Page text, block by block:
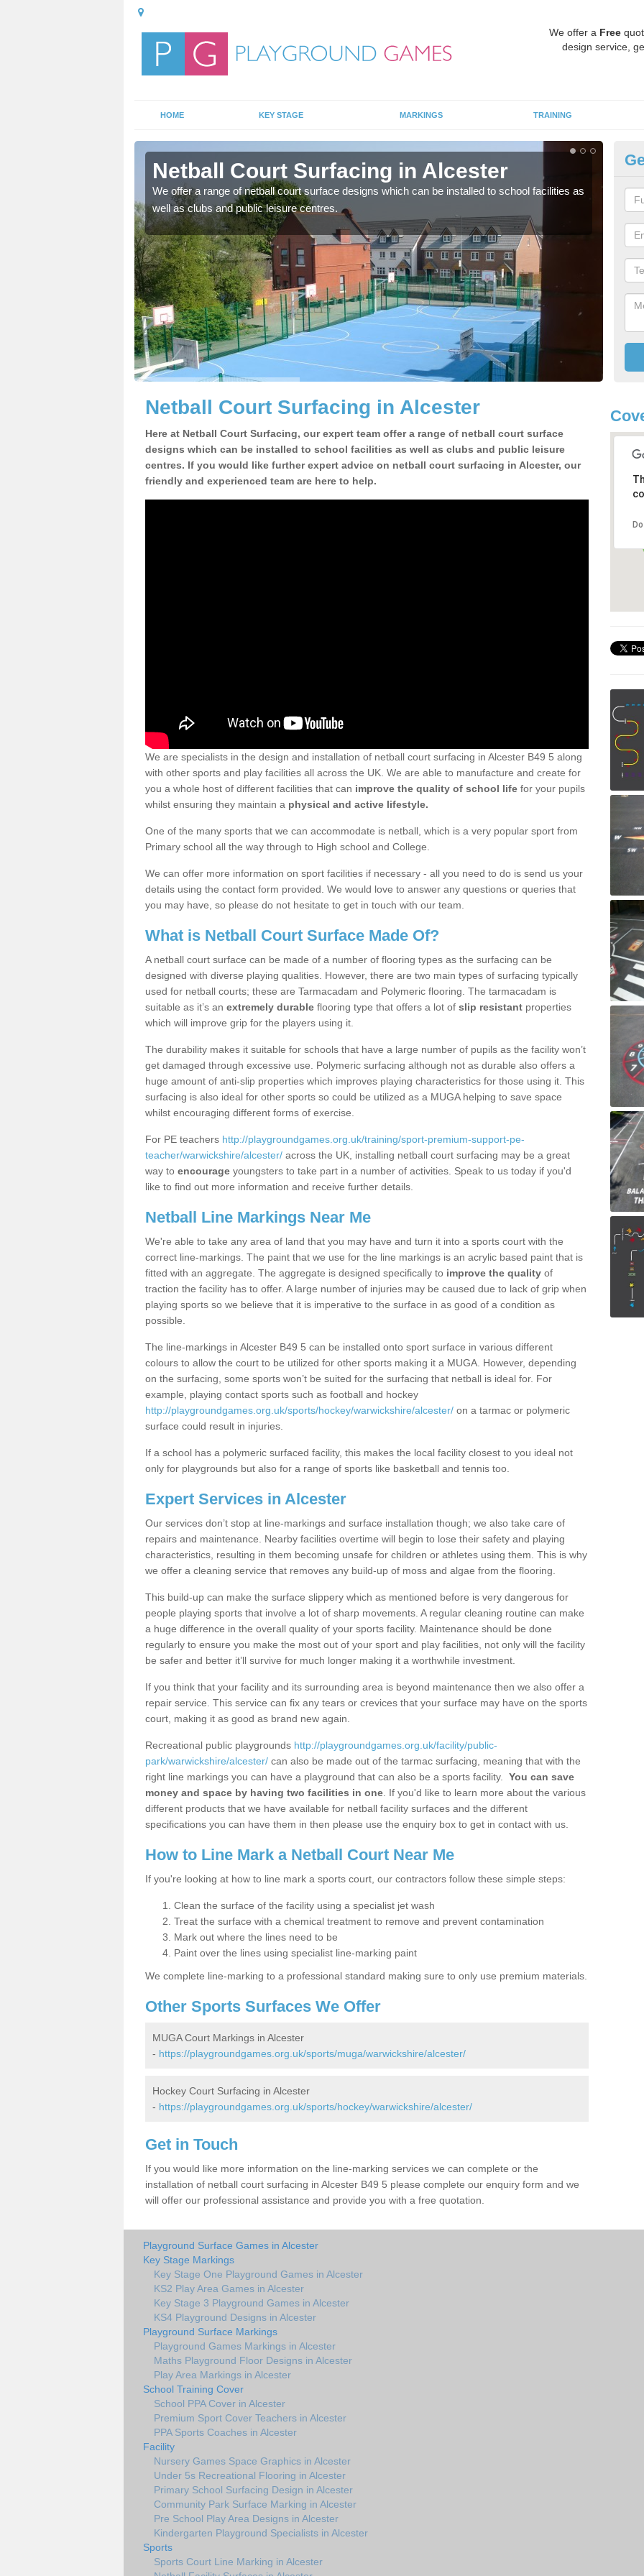
We offer a Free
design service,
HOME KEY STAGE MARKINGS TRAINING
Netball Court Surfacing in Alcester
We offer a range of netball court surface designs which can be installed to school facilities as
well as clubs and public leisure centres.
Netball Court Surfacing in Alcester
Here at Netball Court Surfacing, our expert team offer a range of netball court surface
designs which can be installed to school facilities as well as clubs and public leisure
centres. If you would like further expert advice on netball court surfacing in Alcester, our
friendly and experienced team are here to help.
We are specialists in the design and installation of netball court surfacing in Alcester B49 5 along
with other sports and play facilities all across the UK. We are able to manufacture and create for
you a whole host of different facilities that can improve the quality of school life for your pupils
whilst ensuring they maintain a physical and active lifestyle.
One of the many sports that we can accommodate is netball, which is a very popular sport from
Primary school all the way through to High school and College.
We can offer more information on sport facilities if necessary - all you need to do is send us your
details using the contact form provided. We would love to answer any questions or queries that
you may have, so please do not hesitate to get in touch with our team.
What is Netball Court Surface Made Of?
A netball court surface can be made of a number of flooring types as the surfacing can be
designed with diverse playing qualities. However, there are two main types of surfacing typically
used for netball courts; these are Tarmacadam and Polymeric flooring. The tarmacadam is
suitable as it’s an extremely durable flooring type that offers a lot of slip resistant properties
which will improve grip for the players using it.
The durability makes it suitable for schools that have a large number of pupils as the facility won’t
get damaged through excessive use. Polymeric surfacing although not as durable also offers a
huge amount of anti-slip properties which improves playing characteristics for those using it. This
surfacing is also ideal for other sports so could be utilized as a MUGA helping to save space
whilst encouraging different forms of exercise.
For PE teachers http://playgroundgames.org.uk/training/sport-premium-support-pe-
teacher/warwickshire/alcester/ across the UK, installing netball court surfacing may be a great
way to encourage youngsters to take part in a number of activities. Speak to us today if you'd
like to find out more information and receive further details.
Netball Line Markings Near Me
We're able to take any area of land that you may have and turn it into a sports court with the
correct line-markings. The paint that we use for the line markings is an acrylic based paint that is
fitted with an aggregate. The aggregate is designed specifically to improve the quality of
traction the facility has to offer. A large number of injuries may be caused due to lack of grip when
playing sports so we believe that it is imperative to the surface in as good of a condition as
possible.
The line-markings in Alcester B49 5 can be installed onto sport surface in various different
colours to allow the court to be utilized for other sports making it a MUGA. However, depending
on the surfacing, some sports won’t be suited for the surfacing that netball is ideal for. For
example, playing contact sports such as football and hockey
http://playgroundgames.org.uk/sports/hockey/warwickshire/alcester/ on a tarmac or polymeric
surface could result in injuries.
If a school has a polymeric surfaced facility, this makes the local facility closest to you ideal not
only for playgrounds but also for a range of sports like basketball and tennis too.
Expert Services in Alcester
Our services don’t stop at line-markings and surface installation though; we also take care of
repairs and maintenance. Nearby facilities overtime will begin to lose their safety and playing
characteristics, resulting in them becoming unsafe for children or athletes using them. This is why
we offer a cleaning service that removes any build-up of moss and algae from the flooring.
This build-up can make the surface slippery which as mentioned before is very dangerous for
people playing sports that involve a lot of sharp movements. A regular cleaning routine can make
a huge difference in the overall quality of your sports facility. Maintenance should be done
regularly to ensure you make the most out of your sport and play facilities, not only will the facility
be safer and better it’ll survive for much longer making it a worthwhile investment.
If you think that your facility and its surrounding area is beyond maintenance then we also offer a
repair service. This service can fix any tears or crevices that your surface may have on the sports
court, making it as good as brand new again.
Recreational public playgrounds http://playgroundgames.org.uk/facility/public-
park/warwickshire/alcester/ can also be made out of the tarmac surfacing, meaning that with the
right line markings you can have a playground that can also be a sports facility. You can save
money and space by having two facilities in one . If you'd like to learn more about the various
different products that we have available for netball facility surfaces and the different
specifications you can have them in then please use the enquiry box to get in contact with us.
How to Line Mark a Netball Court Near Me
If you're looking at how to line mark a sports court, our contractors follow these simple steps:
Clean the surface of the facility using a specialist jet wash
Treat the surface with a chemical treatment to remove and prevent contamination
Mark out where the lines need to be
Paint over the lines using specialist line-marking paint
We complete line-marking to a professional standard making sure to only use premium materials.
Other Sports Surfaces We Offer
MUGA Court Markings in Alcester
- https://playgroundgames.org.uk/sports/muga/warwickshire/alcester/
Hockey Court Surfacing in Alcester
- https://playgroundgames.org.uk/sports/hockey/warwickshire/alcester/
Get in Touch
If you would like more information on the line-marking services we can complete or the
installation of netball court surfacing in Alcester B49 5 please complete our enquiry form and we
will offer our professional assistance and provide you with a free quotation.
Playground Surface Games in Alcester
Key Stage Markings
Key Stage One Playground Games in Alcester
KS2 Play Area Games in Alcester
Key Stage 3 Playground Games in Alcester
KS4 Playground Designs in Alcester
Playground Surface Markings
Playground Games Markings in Alcester
Maths Playground Floor Designs in Alcester
Play Area Markings in Alcester
School Training Cover
School PPA Cover in Alcester
Premium Sport Cover Teachers in Alcester
PPA Sports Coaches in Alcester
Facility
Nursery Games Space Graphics in Alcester
Under 5s Recreational Flooring in Alcester
Primary School Surfacing Design in Alcester
Community Park Surface Marking in Alcester
Pre School Play Area Designs in Alcester
Kindergarten Playground Specialists in Alcester
Sports
Sports Court Line Marking in Alcester